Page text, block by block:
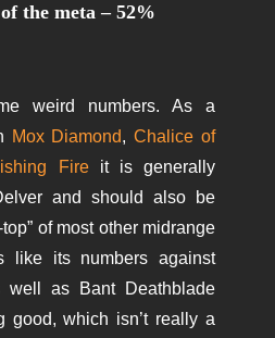
the meta – 52%
weird numbers. As a
Mox Diamond,Chalice of
Fireit is generally
and should also be
of most other midrange
like its numbers against
well as Bant Deathblade
good, which isn’t really a